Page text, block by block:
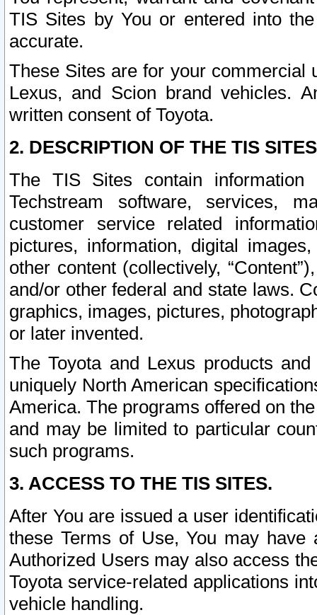
TIS Sites by You or entered into
accurate.
These Sites are for your commercial
Lexus, and Scion brand vehicles.
written consent of Toyota.
2. DESCRIPTION OF THE TIS
The TIS Sites contain
Techstream software, services,
customer service related
pictures, information, digital
other content (collectively,
and/or other federal and state laws.
graphics, images, pictures,
or later invented.
The Toyota and Lexus products
uniquely North American
America. The programs offered on
and may be limited to particular
such programs.
3. ACCESS TO THE TIS SITES.
After You are issued a user
these Terms of Use, You may
Authorized Users may also access
Toyota service-related applications
vehicle handling.